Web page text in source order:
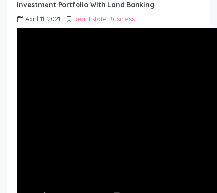
investment Portfolio With Land Banking
April 11, 2021 Real Estate Business